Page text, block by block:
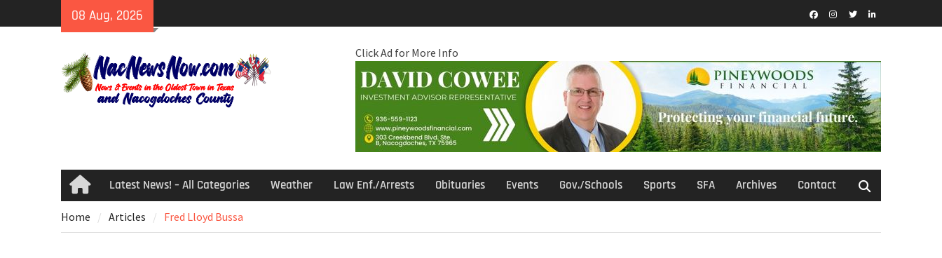
to
08 Aug, 2026
Click Ad for More Info
HomeLatest News! – All Categories Weather Law Enf./Arrests Obituaries Events Gov./Schools Sports SFA Archives Contact
Home Articles Fred Lloyd Bussa